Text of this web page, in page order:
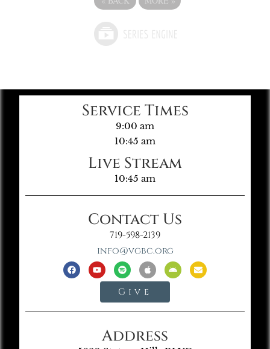
Service Times
9:00 am
10:45 am
Live Stream
10:45 am
Contact Us
719-598-2139
info@vgbc.org
Give
Address